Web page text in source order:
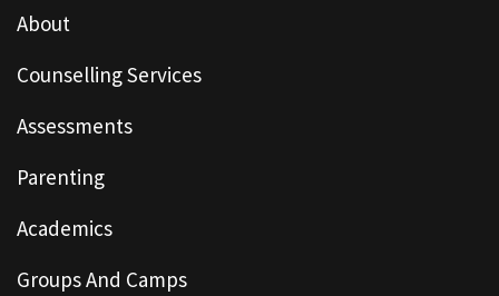
About
Counselling Services
Assessments
Parenting
Academics
Groups And Camps